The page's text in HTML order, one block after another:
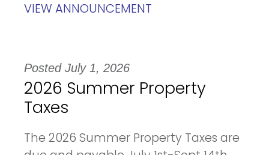
VIEW ANNOUNCEMENT
Posted July 1, 2026
2026 Summer Property
Taxes
The 2026 Summer Property Taxes are